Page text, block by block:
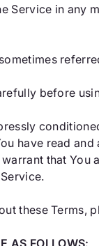
Service in any
before
have read
that
these Terms,
AS FOLLOWS: